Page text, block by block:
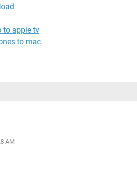
to apple tv
to mac
AM